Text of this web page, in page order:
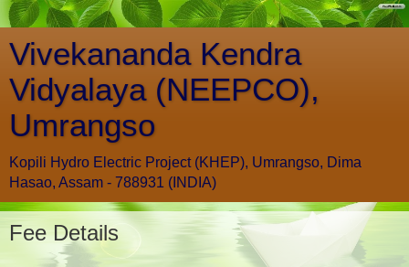
Vivekananda Kendra
Vidyalaya (NEEPCO),
Umrangso
Kopili Hydro Electric Project (KHEP), Umrangso, Dima
Hasao, Assam - 788931 (INDIA)
Fee Details